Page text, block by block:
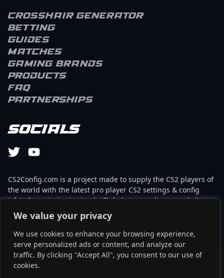
We value your privacy
We use cookies to enhance your browsing experience,
serve personalized ads or content, and analyze our
traffic. By clicking "Accept All", you consent to our use of
cookies.
Crosshair Generator
Betting
Guides
Matches
Gaming brands
Products
FAQ
Partnerships
Socials
CS2Config.com is a project made to supply the CS2 players of
the world with the latest pro player CS2 settings & config
(cfg). Our mission is simple: To help every player reach their
absolute peak in gaming with the help of the professionals.
This website is not associated to Steam brand or Counter-
Strike 2 with any of the players or brands listed on it. It's
strictly informal and the product placements are
partnerships set up through affiliate programs.